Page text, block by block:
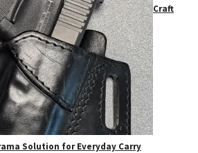
Craft
Solution for Everyday Carry